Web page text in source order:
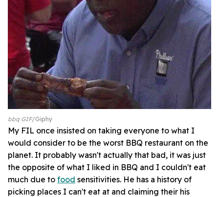
bbq GIF Giphy
My FIL once insisted on taking everyone to what I
would consider to be the worst BBQ restaurant on the
planet. It probably wasn't actually that bad, it was just
the opposite of what I liked in BBQ and I couldn't eat
much due to food sensitivities. He has a history of
picking places I can't eat at and claiming their his